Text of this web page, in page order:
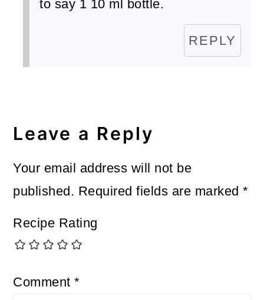
to say 1 10 ml bottle.
REPLY
Leave a Reply
Your email address will not be
published. Required fields are marked*
Recipe Rating
Comment*